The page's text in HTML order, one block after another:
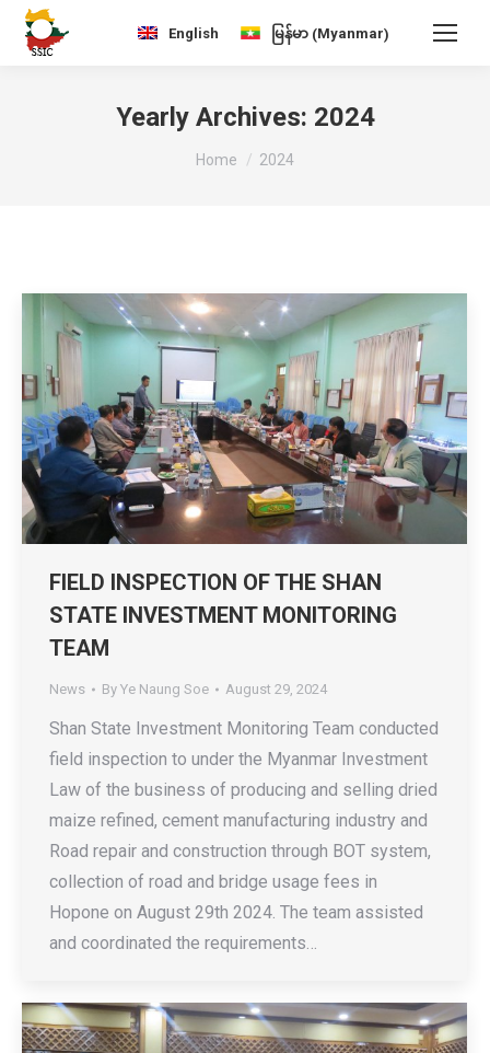
English မြန်မာ (Myanmar)
Yearly Archives: 2024
You are here:
Home 2024
FIELD INSPECTION OF THE SHAN
STATE INVESTMENT MONITORING
TEAM
News By Ye Naung Soe August 29, 2024
Shan State Investment Monitoring Team conducted
field inspection to under the Myanmar Investment
Law of the business of producing and selling dried
maize refined, cement manufacturing industry and
Road repair and construction through BOT system,
collection of road and bridge usage fees in
Hopone on August 29th 2024. The team assisted
and coordinated the requirements…